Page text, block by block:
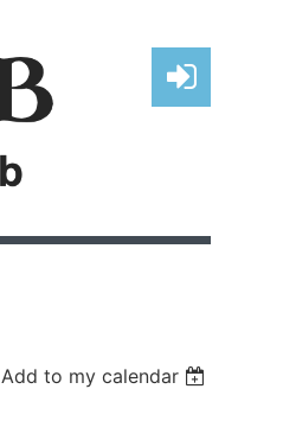
Add to my calendar